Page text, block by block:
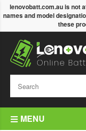
lenovobatt.com.au is not
names and model
these
MENU